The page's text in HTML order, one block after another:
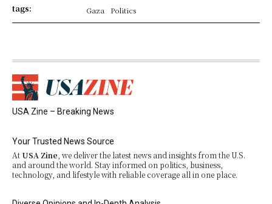
tags:
Gaza
Politics
USA Zine – Breaking News
Your Trusted News Source
At USA Zine , we deliver the latest news and insights from the U.S.
and around the world. Stay informed on politics, business,
technology, and lifestyle with reliable coverage all in one place.